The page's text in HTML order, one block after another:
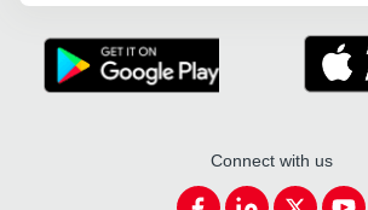
Connect with us